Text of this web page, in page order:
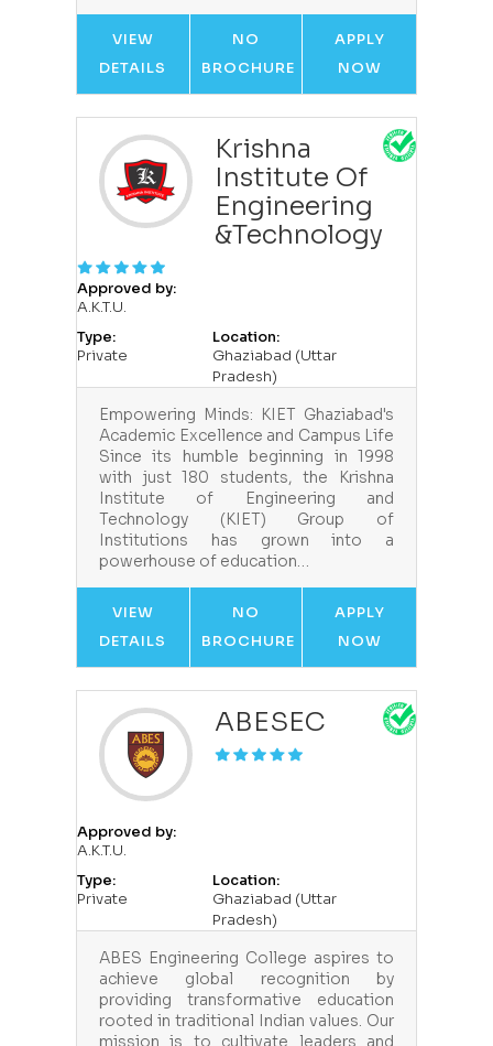
VIEW
DETAILS
NO
BROCHURE
APPLY
NOW
Krishna
Institute Of
Engineering
&Technology
Approved by:
A.K.T.U.
Type:
Private
Location:
Ghaziabad (Uttar
Pradesh)
Empowering Minds: KIET Ghaziabad's
Academic Excellence and Campus Life
Since its humble beginning in 1998
with just 180 students, the Krishna
Institute of Engineering and
Technology (KIET) Group of
Institutions has grown into a
powerhouse of education…
VIEW
DETAILS
NO
BROCHURE
APPLY
NOW
ABESEC
Approved by:
A.K.T.U.
Type:
Private
Location:
Ghaziabad (Uttar
Pradesh)
ABES Engineering College aspires to
achieve global recognition by
providing transformative education
rooted in traditional Indian values. Our
mission is to cultivate leaders and